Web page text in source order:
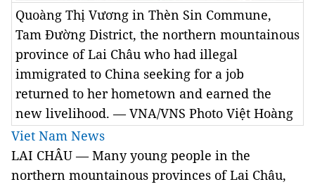
Quoàng Thị Vương in Thèn Sin Commune,
Tam Đường District, the northern mountainous
province of Lai Châu who had illegal
immigrated to China seeking for a job
returned to her hometown and earned the
new livelihood. — VNA/VNS Photo Việt Hoàng
Viet Nam News
LAI CHÂU — Many young people in the
northern mountainous provinces of Lai Châu,